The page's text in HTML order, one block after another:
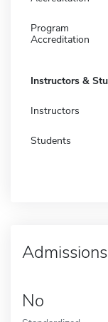
Program
Accreditation
Instructors &
Instructors
Students
Admissions
No